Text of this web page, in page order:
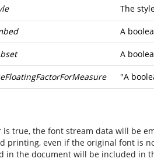
The
A
A
"A
true, the font stream data will be
printing, even if the original font is
in the document will be included in